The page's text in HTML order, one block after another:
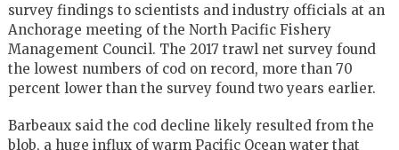
survey findings to scientists and industry officials at an
Anchorage meeting of the North Pacific Fishery
Management Council. The 2017 trawl net survey found
the lowest numbers of cod on record, more than 70
percent lower than the survey found two years earlier.
Barbeaux said the cod decline likely resulted from the
blob, a huge influx of warm Pacific Ocean water that